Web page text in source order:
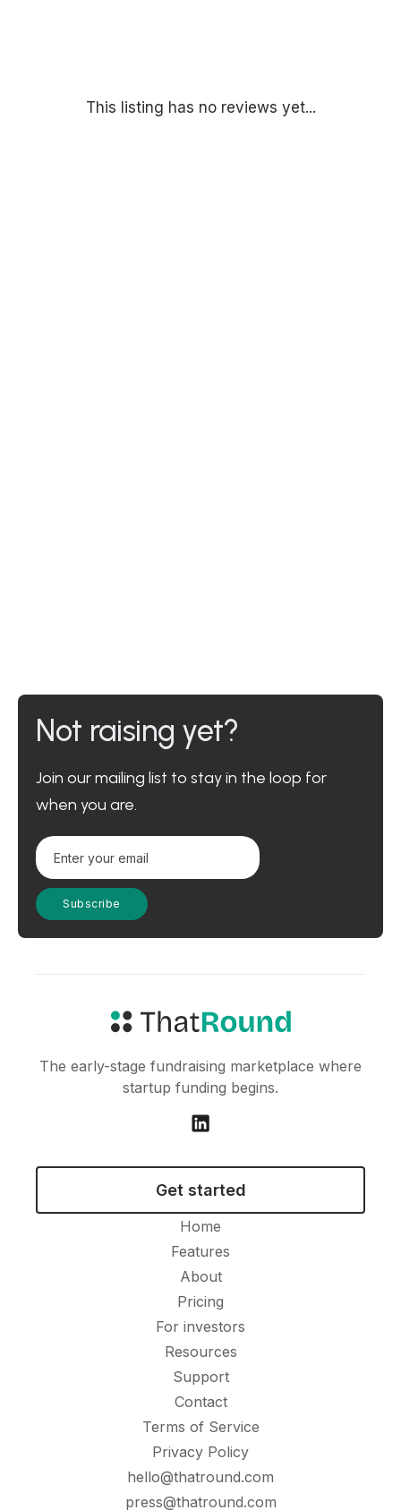
This listing has no reviews yet...
Not raising yet?
Join our mailing list to stay in the loop for
when you are.
The early-stage fundraising marketplace where
startup funding begins.
Get started
Home
Features
About
Pricing
For investors
Resources
Support
Contact
Terms of Service
Privacy Policy
hello@thatround.com
press@thatround.com